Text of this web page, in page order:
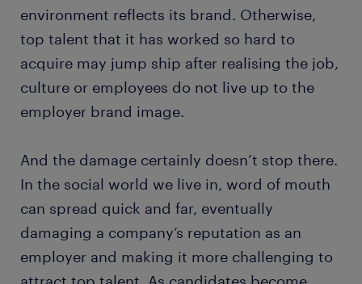
environment reflects its brand. Otherwise,
top talent that it has worked so hard to
acquire may jump ship after realising the job,
culture or employees do not live up to the
employer brand image.
And the damage certainly doesn’t stop there.
In the social world we live in, word of mouth
can spread quick and far, eventually
damaging a company’s reputation as an
employer and making it more challenging to